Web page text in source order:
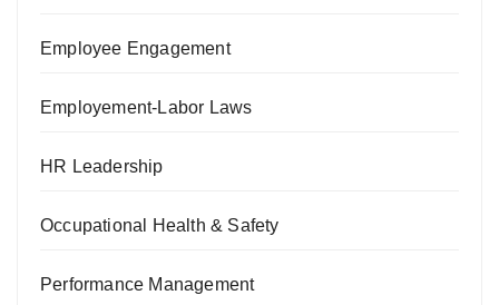
Employee Engagement
Employement-Labor Laws
HR Leadership
Occupational Health & Safety
Performance Management